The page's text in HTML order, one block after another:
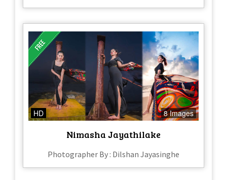
HD 8 Images
Nimasha Jayathilake
Photographer By : Dilshan Jayasinghe